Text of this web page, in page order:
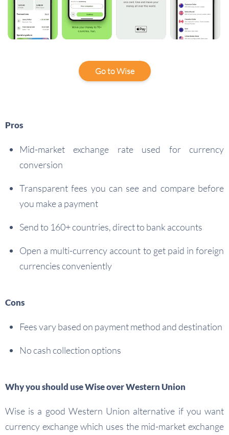
Go to Wise
Pros
Mid-market exchange rate used for currency
conversion
Transparent fees you can see and compare before
you make a payment
Send to 160+ countries, direct to bank accounts
Open a multi-currency account to get paid in foreign
currencies conveniently
Cons
Fees vary based on payment method and destination
No cash collection options
Why you should use Wise over Western Union
Wise is a good Western Union alternative if you want
currency exchange which uses the mid-market exchange